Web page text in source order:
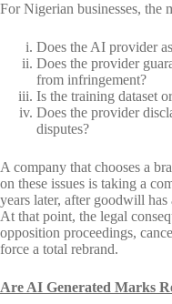
For Nigerian businesses, the
Does the AI provider
Does the provider
from infringement?
Is the training dataset
Does the provider
disputes?
A company that chooses a
on these issues is taking a
years later, after goodwill
At that point, the legal
opposition proceedings,
force a total rebrand.
Are AI Generated Marks